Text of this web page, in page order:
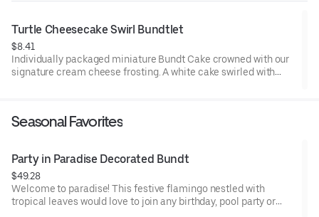
Serves approx. 8.
Turtle Cheesecake Swirl Bundtlet
$8.41
Individually packaged miniature Bundt Cake crowned with our
signature cream cheese frosting. A white cake swirled with
beautifully balanced. Perfect for an everyday treat, snack,
Seasonal Favorites
Party in Paradise Decorated Bundt
$49.28
Welcome to paradise! This festive flamingo nestled with
tropical leaves would love to join any birthday, pool party or